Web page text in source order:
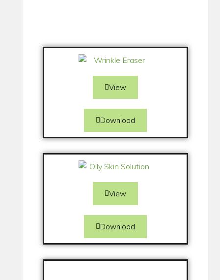
View
Download
View
Download